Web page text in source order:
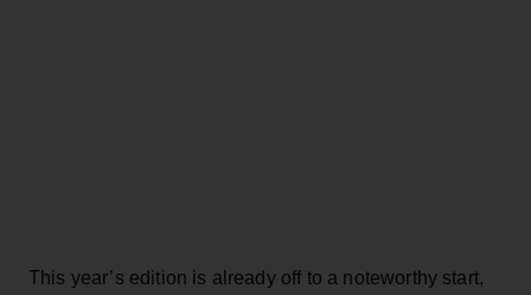
This year’s edition is already off to a noteworthy start,